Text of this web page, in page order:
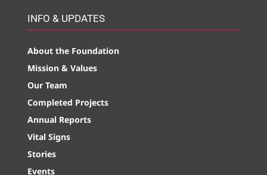
INFO & UPDATES
About the Foundation
Mission & Values
Our Team
Completed Projects
Annual Reports
Vital Signs
Stories
Events